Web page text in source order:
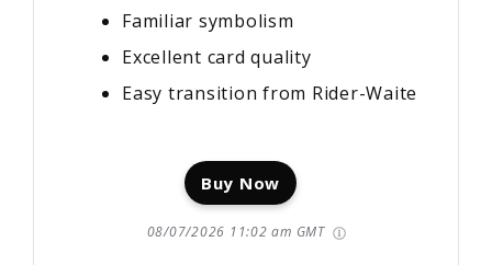
Familiar symbolism
Excellent card quality
Easy transition from Rider-Waite
Buy Now
08/07/2026 11:02 am GMT